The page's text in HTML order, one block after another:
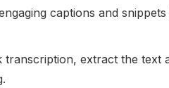
captions and
transcription, extract the text